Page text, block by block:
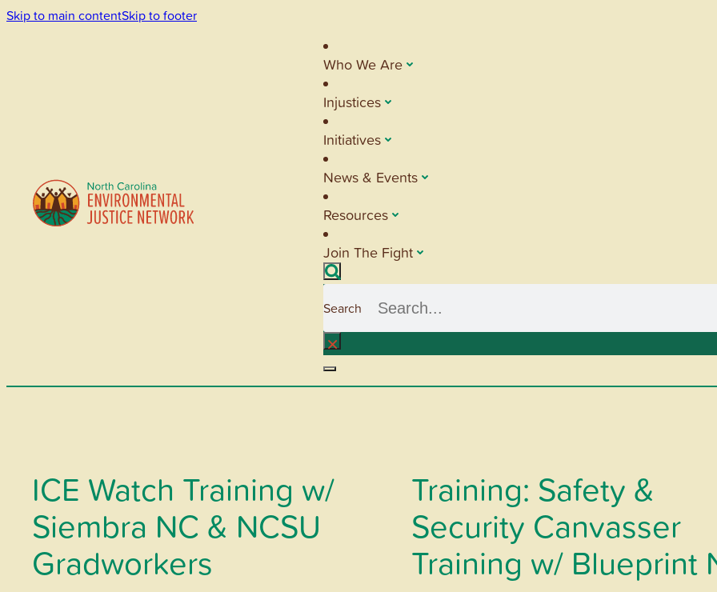
Skip to main contentSkip to footer
Who We Are
Injustices
Initiatives
News & Events
Resources
Join The Fight
Search
×
ICE Watch Training w/
Siembra NC & NCSU
Gradworkers
Training: Safety &
Security Canvasser
Training w/ Blueprint